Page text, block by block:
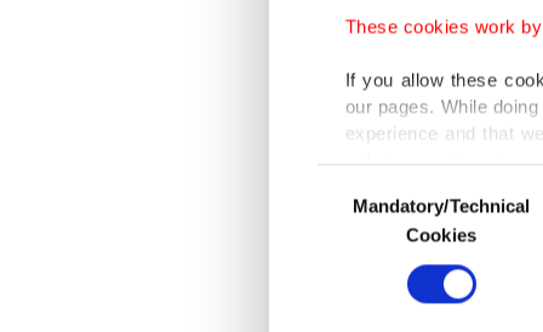
These cookies work
If you allow these
our pages. While
experience and that
only income item to
In any case, if users
In order to provide
Various personal
Selection
Mandatory/Technical
Cookies
won
Best
Aytekin